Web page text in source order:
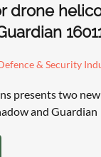
drone
& Security
presents two
and